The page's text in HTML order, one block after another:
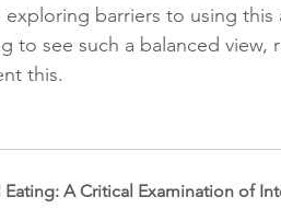
barriers to using this
to see such a balanced view,
this.
A Critical Examination of